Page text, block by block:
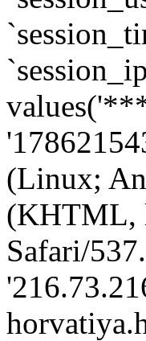
(Linux;
(KHTML,
Safari/